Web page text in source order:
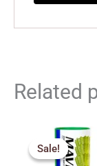
Related
Sale!
Sale!